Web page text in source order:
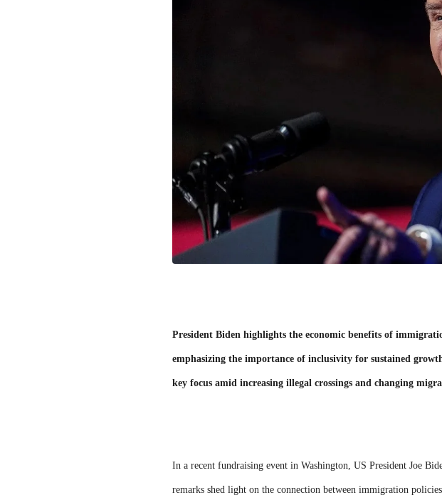
President Biden highlights the economic benefits of
emphasizing the importance of inclusivity for sustained
key focus amid increasing illegal crossings and changing
In a recent fundraising event in Washington, US President Joe
remarks shed light on the connection between immigration